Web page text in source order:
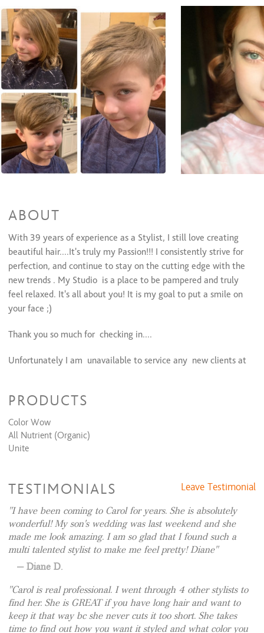
Color Services
Color Retouch / short/
$105 and up
Bleach and Tone
$160 and up
Balayage
$175 and up
Long hair/Full Highlights
$150 and up
Fashion Colors
$145 to $170
Full Highlights + Root color = Cut + Style
$120 to $150
Full Highlights /med- long
$125 to $165
Highlights/Short Hair
$110 to $135
Color Retouch /Cut
$105 and up
Color Retouch ONLY - NO Cut l
$90 and up
Men's Color
Perm/cut /short hair
Formal Design
Dances, Evening Event, Special Occasion
Bridal (Trial Run)
$60 and up
Bridal (Day Of)
$75 and up
Eyebrow Shaping
Cheeks
$25 and up
ABOUT
With 39 years of experience as a Stylist, I still love creating
beautiful hair....It's truly my Passion!!! I consistently strive for
perfection, and continue to stay on the cutting edge with the
new trends . My Studio is a place to be pampered and truly
feel relaxed. It's all about you! It is my goal to put a smile on
your face ;)
Thank you so much for checking in....
Unfortunately I am unavailable to service any new clients at
PRODUCTS
Color Wow
All Nutrient (Organic)
Unite
TESTIMONIALS Leave Testimonial
I have been coming to Carol for years. She is absolutely
wonderful! My son's wedding was last weekend and she
made me look amazing. I am so glad that I found such a
multi talented stylist to make me feel pretty! Diane
Diane D.
Carol is real professional. I went through 4 other stylists to
find her. She is GREAT if you have long hair and want to
keep it that way bc she never cuts it too short. She takes
time to find out how you want it styled and what color you